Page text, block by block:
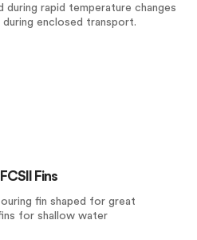
rapid temperature changes
enclosed transport.
Fins
fin shaped for great
for shallow water